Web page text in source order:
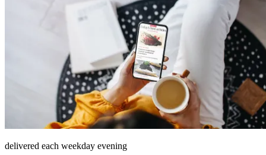
delivered each weekday evening